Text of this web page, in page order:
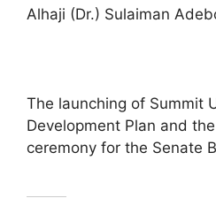
Alhaji (Dr.) Sulaiman
The launching of Summit
Development Plan and
ceremony for the Senate